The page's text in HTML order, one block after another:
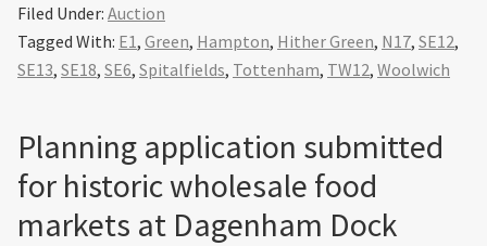
Filed Under: Auction
Tagged With: E1, Green, Hampton, Hither Green, N17, SE12,
SE13, SE18, SE6, Spitalfields, Tottenham, TW12, Woolwich
Planning application submitted
for historic wholesale food
markets at Dagenham Dock